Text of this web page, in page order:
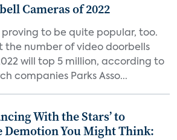
Cameras of 2022
proving to be quite popular, too.
the number of video doorbells
will top 5 million, according to
companies Parks Asso...
With the Stars’ to
Demotion You Might Think: